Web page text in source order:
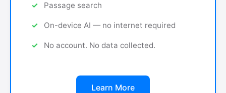
Passage search
On-device AI — no internet required
No account. No data collected.
Learn More